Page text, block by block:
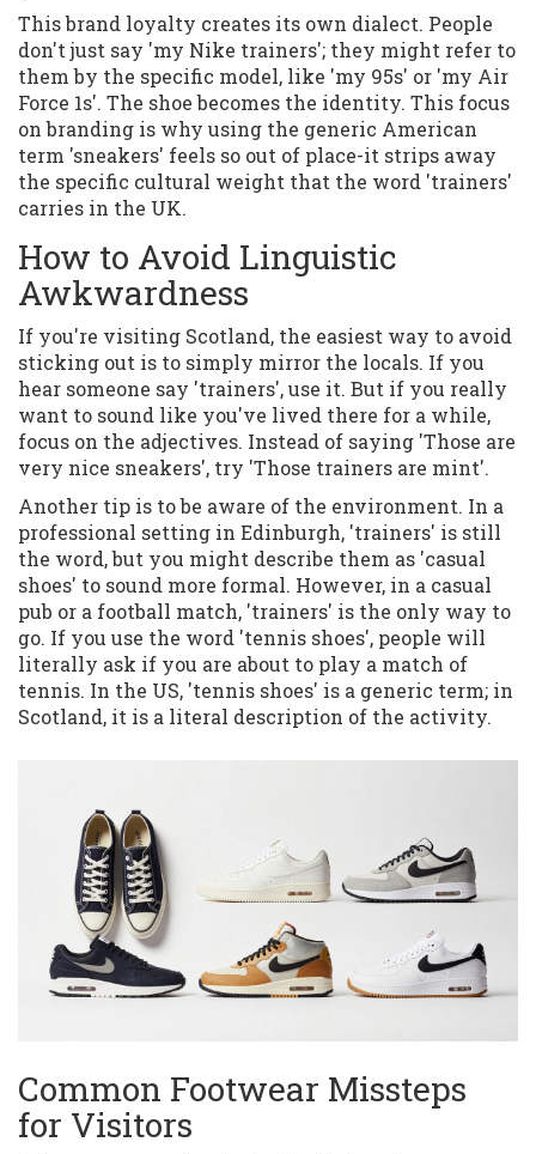
This brand loyalty creates its own dialect. People
don't just say 'my Nike trainers'; they might refer to
them by the specific model, like 'my 95s' or 'my Air
Force 1s'. The shoe becomes the identity. This focus
on branding is why using the generic American
term 'sneakers' feels so out of place-it strips away
the specific cultural weight that the word 'trainers'
carries in the UK.
How to Avoid Linguistic
Awkwardness
If you're visiting Scotland, the easiest way to avoid
sticking out is to simply mirror the locals. If you
hear someone say 'trainers', use it. But if you really
want to sound like you've lived there for a while,
focus on the adjectives. Instead of saying 'Those are
very nice sneakers', try 'Those trainers are mint'.
Another tip is to be aware of the environment. In a
professional setting in Edinburgh, 'trainers' is still
the word, but you might describe them as 'casual
shoes' to sound more formal. However, in a casual
pub or a football match, 'trainers' is the only way to
go. If you use the word 'tennis shoes', people will
literally ask if you are about to play a match of
tennis. In the US, 'tennis shoes' is a generic term; in
Scotland, it is a literal description of the activity.
Common Footwear Missteps
for Visitors